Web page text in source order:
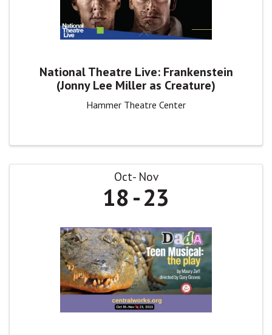
National Theatre Live: Frankenstein
(Jonny Lee Miller as Creature)
Hammer Theatre Center
Oct Nov
18 23